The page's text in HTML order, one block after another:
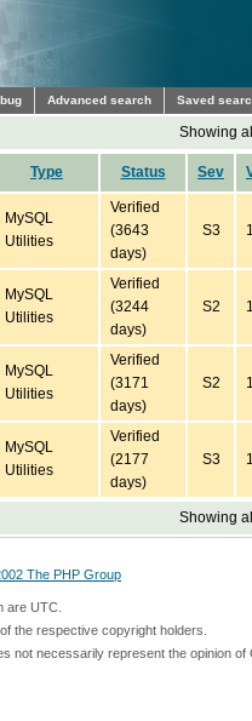
Advanced search Saved
Showing
Type Status Sev
MySQL
Utilities
Verified
(3643
days)
S3
MySQL
Utilities
Verified
(3244
days)
S2
MySQL
Utilities
Verified
(3171
days)
S2
MySQL
Utilities
Verified
(2177
days)
S3
Showing
The PHP Group
are UTC.
the respective copyright holders.
not necessarily represent the opinion